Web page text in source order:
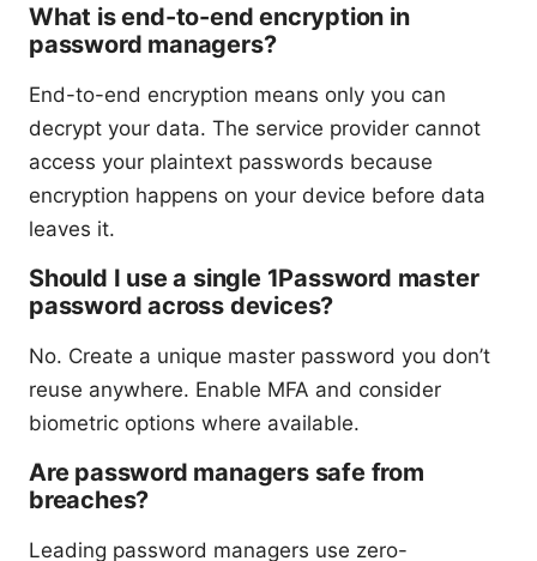
What is end-to-end encryption in
password managers?
End-to-end encryption means only you can
decrypt your data. The service provider cannot
access your plaintext passwords because
encryption happens on your device before data
leaves it.
Should I use a single 1Password master
password across devices?
No. Create a unique master password you don’t
reuse anywhere. Enable MFA and consider
biometric options where available.
Are password managers safe from
breaches?
Leading password managers use zero-